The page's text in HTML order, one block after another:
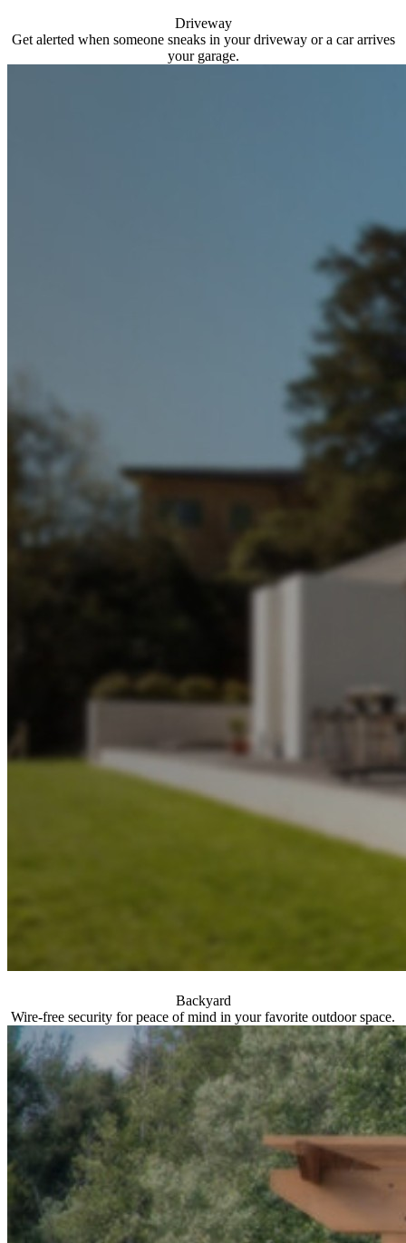
Driveway
Get alerted when someone sneaks in your driveway or a car arrives
your garage.
Backyard
Wire-free security for peace of mind in your favorite outdoor space.